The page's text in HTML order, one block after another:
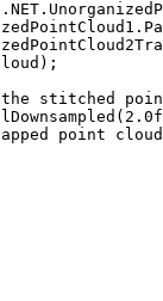
. NET .
.
);
the stitched
( 2.0f
point